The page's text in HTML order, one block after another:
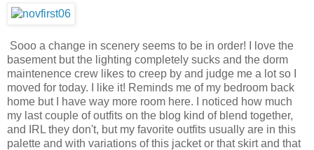
Sooo a change in scenery seems to be in order! I love the
basement but the lighting completely sucks and the dorm
maintenence crew likes to creep by and judge me a lot so I
moved for today. I like it! Reminds me of my bedroom back
home but I have way more room here. I noticed how much
my last couple of outfits on the blog kind of blend together,
and IRL they don't, but my favorite outfits usually are in this
palette and with variations of this jacket or that skirt and that